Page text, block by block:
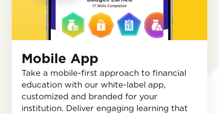
Mobile App
Take a mobile-first approach to financial
education with our white-label app,
customized and branded for your
institution. Deliver engaging learning that